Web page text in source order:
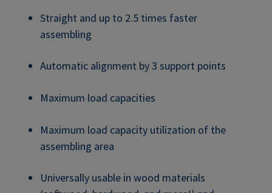
Straight and up to 2.5 times faster
assembling
Automatic alignment by 3 support points
Maximum load capacities
Maximum load capacity utilization of the
assembling area
Universally usable in wood materials